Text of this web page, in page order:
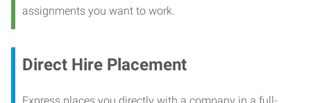
assignments you want to work.
Direct Hire Placement